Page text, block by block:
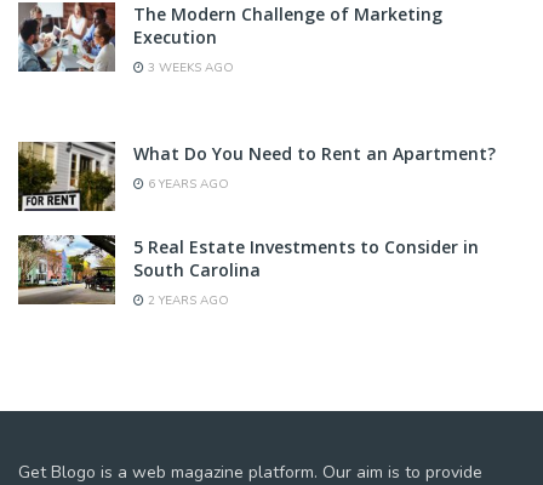
The Modern Challenge of Marketing
Execution
3 WEEKS AGO
What Do You Need to Rent an Apartment?
6 YEARS AGO
5 Real Estate Investments to Consider in
South Carolina
2 YEARS AGO
Get Blogo is a web magazine platform. Our aim is to provide